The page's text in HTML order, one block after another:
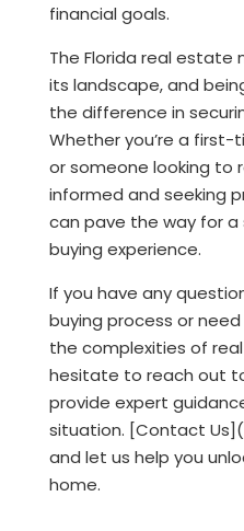
financial goals.
The Florida real estate
its landscape, and
the difference in
Whether you’re a first-
or someone looking to
informed and seeking
can pave the way for
buying experience.
If you have any
buying process or
the complexities of
hesitate to reach out
provide expert
situation. [Contact
and let us help you
home.